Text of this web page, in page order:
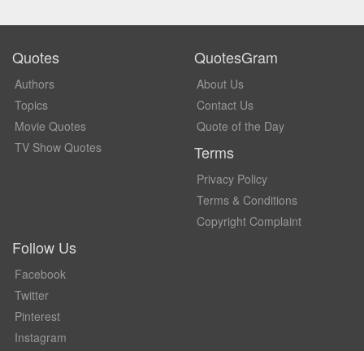
Quotes
Authors
Topics
Movie Quotes
TV Show Quotes
QuotesGram
About Us
Contact Us
Quote of the Day
Terms
Privacy Policy
Terms & Conditions
Copyright Complaint
Follow Us
Facebook
Twitter
Pinterest
Instagram